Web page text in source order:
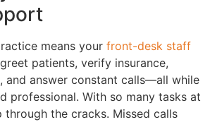
means your front-desk staff
patients, verify insurance,
and answer constant calls—all while
professional. With so many tasks at
through the cracks. Missed calls